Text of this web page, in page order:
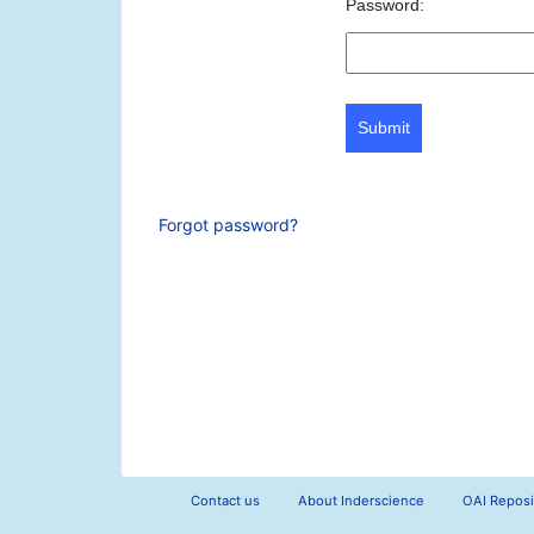
Password:
Submit
Forgot password?
Contact us About Inderscience OAI